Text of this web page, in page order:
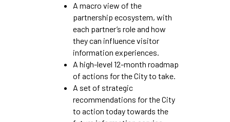
A macro view of the
partnership ecosystem, with
each partner’s role and how
they can influence visitor
information experiences.
A high-level 12-month roadmap
of actions for the City to take.
A set of strategic
recommendations for the City
to action today towards the